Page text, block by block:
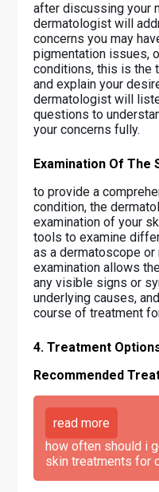
after discussing your
dermatologist will
concerns you may
pigmentation issues,
conditions, this is the
and explain your
dermatologist will
questions to
your concerns fully.
Examination Of The
to provide a
condition, the
examination of your
tools to examine
as a dermatoscope
examination allows
any visible signs or
underlying causes,
course of treatment
4. Treatment
Recommended
read more
how often should i
skin treatments for